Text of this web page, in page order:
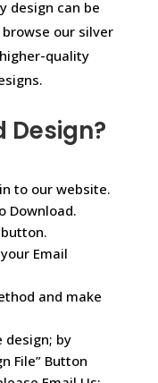
design can be
our silver
quality
Design?
to our website.
Download.
button.
Email
and make
design; by
File” Button